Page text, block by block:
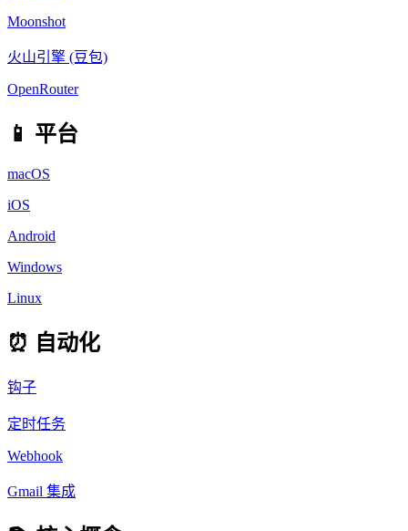
Moonshot
火山引擎 (豆包)
OpenRouter
📱 平台
macOS
iOS
Android
Windows
Linux
⏰ 自动化
钩子
定时任务
Webhook
Gmail 集成